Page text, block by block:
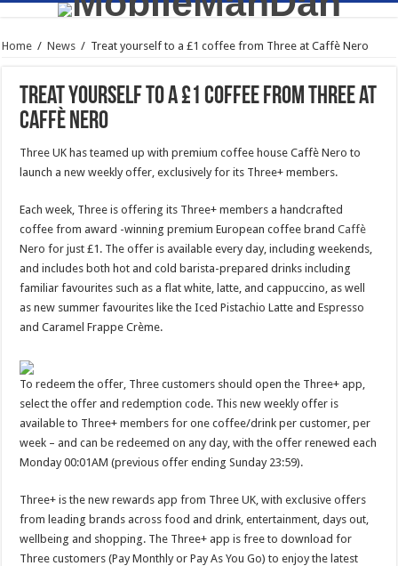
Home / News / Treat yourself to a £1 coffee from Three at Caffè Nero
Treat yourself to a £1 coffee from Three at
Caffè Nero
Three UK has teamed up with premium coffee house Caffè Nero to
launch a new weekly offer, exclusively for its Three+ members.
Each week, Three is offering its Three+ members a handcrafted
coffee from award -winning premium European coffee brandCaffè
Nero for just £1. The offer is available every day, including weekends,
and includes both hot and cold barista-prepared drinks including
familiar favourites such as a flat white, latte, and cappuccino, as well
as new summer favourites like the Iced Pistachio Latte and Espresso
and Caramel Frappe Crème.
To redeem the offer, Three customers should open the Three+ app,
select the offer and redemption code. This new weekly offer is
available to Three+ members for one coffee/drink per customer, per
week – and can be redeemed on any day, with the offer renewed each
Monday 00:01AM (previous offer ending Sunday 23:59).
Three+ is the new rewards app from Three UK, with exclusive offers
from leading brands across food and drink, entertainment, days out,
wellbeing and shopping. The Three+ app is free to download for
Three customers (Pay Monthly or Pay As You Go) to enjoy the latest